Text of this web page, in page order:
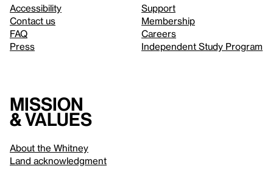
Accessibility
Contact us
FAQ
Press
Support
Membership
Careers
Independent Study Program
Mission
& values
About the Whitney
Land acknowledgment